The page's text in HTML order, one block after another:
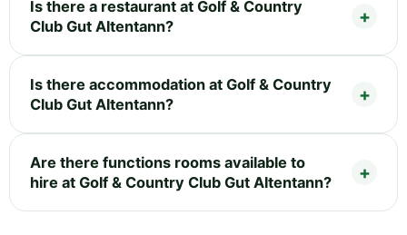
Is there a restaurant at Golf & Country
Club Gut Altentann?
Is there accommodation at Golf & Country
Club Gut Altentann?
Are there functions rooms available to
hire at Golf & Country Club Gut Altentann?